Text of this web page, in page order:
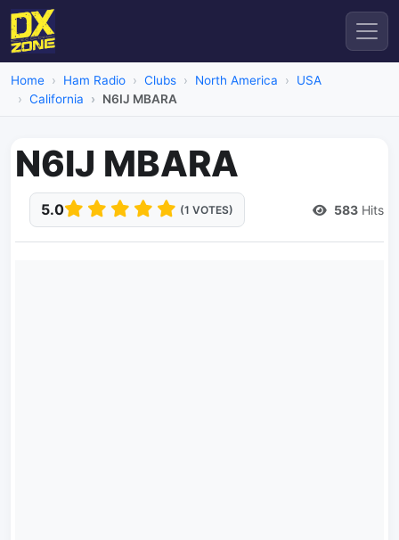
Home Ham Radio Clubs North America
USA
California
N6IJ MBARA
N6IJ MBARA
5.0 (1 VOTES) 583 Hits